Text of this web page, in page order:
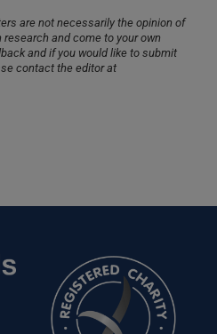
are not necessarily the opinion of
and come to your own
and if you would like to submit
contact the editor at